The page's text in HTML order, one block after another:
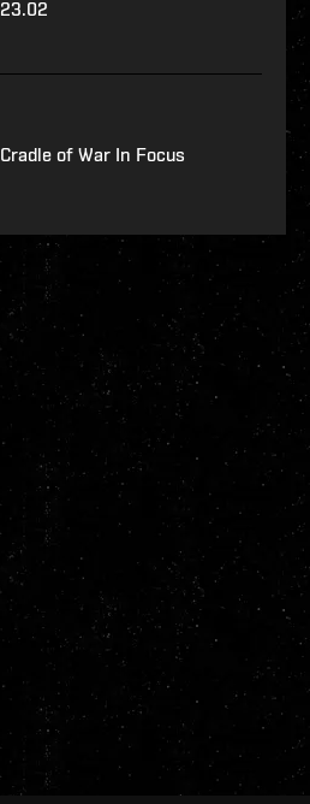
23.02
Cradle of War In Focus